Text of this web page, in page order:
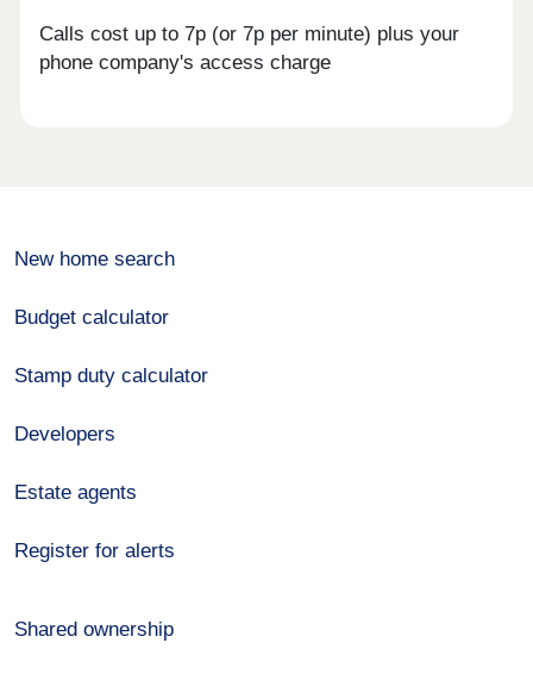
Calls cost up to 7p (or 7p per minute) plus your
phone company's access charge
New home search
Budget calculator
Stamp duty calculator
Developers
Estate agents
Register for alerts
Shared ownership